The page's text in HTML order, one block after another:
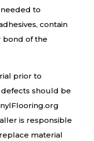
to
contain
bond of the
prior to
should be
is responsible
material